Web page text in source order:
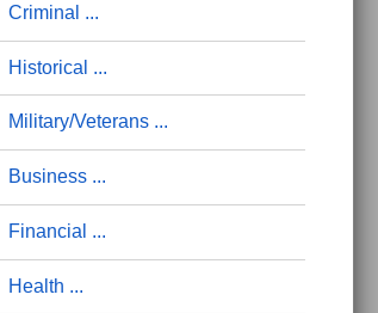
Criminal
Historical
Military/Veterans
Business
Financial
Health